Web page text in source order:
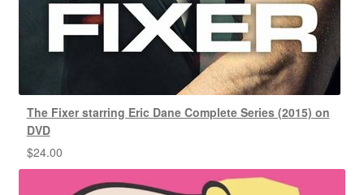
The Fixer starring Eric Dane Complete Series (2015) on
DVD
$24.00